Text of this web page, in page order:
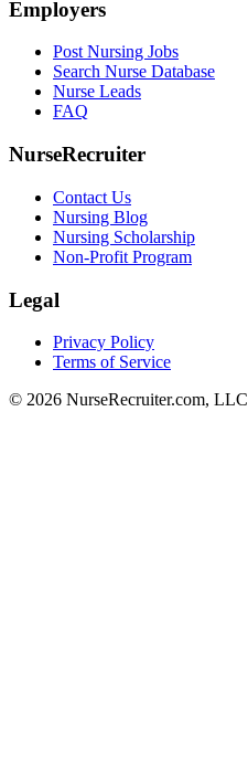
Employers
Post Nursing Jobs
Search Nurse Database
Nurse Leads
FAQ
NurseRecruiter
Contact Us
Nursing Blog
Nursing Scholarship
Non-Profit Program
Legal
Privacy Policy
Terms of Service
© 2026 NurseRecruiter.com, LLC